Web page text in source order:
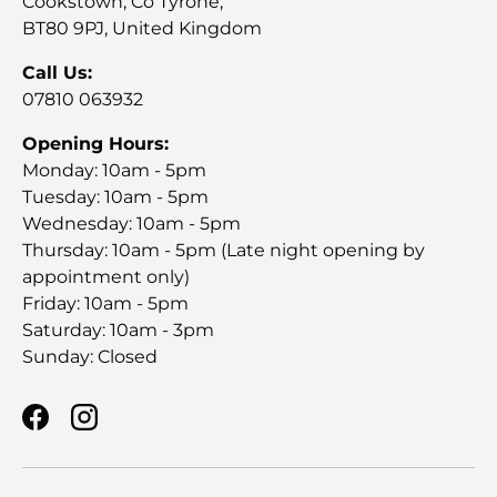
BT80 9PJ, United Kingdom
Call Us:
07810 063932
Opening Hours:
Monday: 10am - 5pm
Tuesday: 10am - 5pm
Wednesday: 10am - 5pm
Thursday: 10am - 5pm (Late night opening by
appointment only)
Friday: 10am - 5pm
Saturday: 10am - 3pm
Sunday: Closed
FacebookInstagram